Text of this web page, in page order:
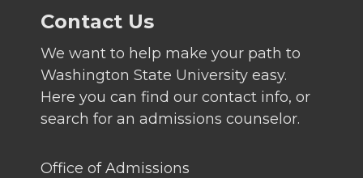
Contact Us
We want to help make your path to
Washington State University easy.
Here you can find our contact info, or
search for an admissions counselor.
Office of Admissions